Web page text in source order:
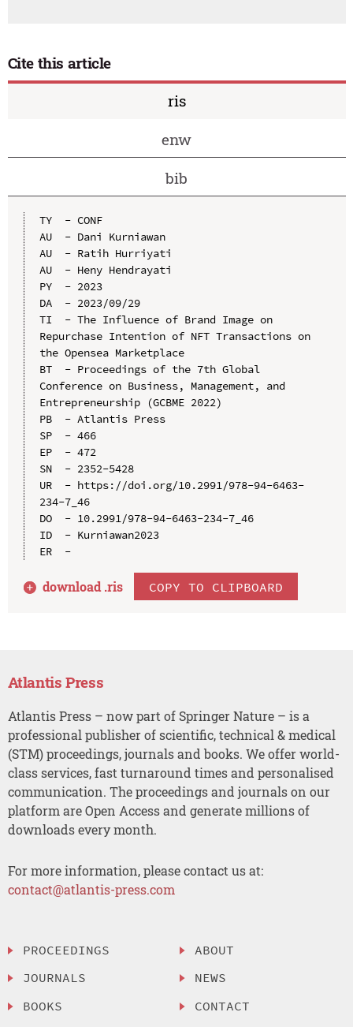
Cite this article
ris
enw
bib
TY  - CONF
AU  - Dani Kurniawan
AU  - Ratih Hurriyati
AU  - Heny Hendrayati
PY  - 2023
DA  - 2023/09/29
TI  - The Influence of Brand Image on
Repurchase Intention of NFT Transactions on
the Opensea Marketplace
BT  - Proceedings of the 7th Global
Conference on Business, Management, and
Entrepreneurship (GCBME 2022)
PB  - Atlantis Press
SP  - 466
EP  - 472
SN  - 2352-5428
UR  - https://doi.org/10.2991/978-94-6463-
234-7_46
DO  - 10.2991/978-94-6463-234-7_46
ID  - Kurniawan2023
ER  -
download .ris COPY TO CLIPBOARD
Atlantis Press
Atlantis Press – now part of Springer Nature – is a
professional publisher of scientific, technical & medical
(STM) proceedings, journals and books. We offer world-
class services, fast turnaround times and personalised
communication. The proceedings and journals on our
platform are Open Access and generate millions of
downloads every month.
For more information, please contact us at:
contact@atlantis-press.com
PROCEEDINGS
JOURNALS
BOOKS
ABOUT
NEWS
CONTACT